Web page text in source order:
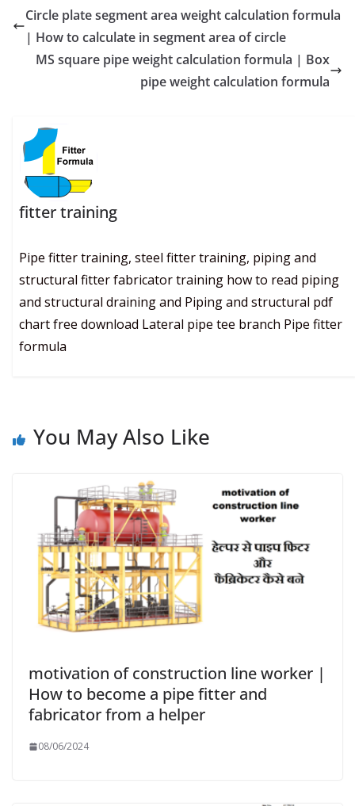
Circle plate segment area weight calculation formula
| How to calculate in segment area of circle
MS square pipe weight calculation formula | Box
pipe weight calculation formula
fitter training
Pipe fitter training, steel fitter training, piping and
structural fitter fabricator training how to read piping
and structural draining and Piping and structural pdf
chart free download Lateral pipe tee branch Pipe fitter
formula
You May Also Like
motivation of construction line worker |
How to become a pipe fitter and
fabricator from a helper
08/06/2024